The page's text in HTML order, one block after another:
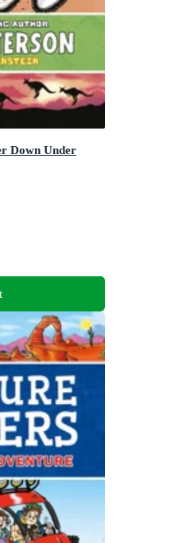
Down Under